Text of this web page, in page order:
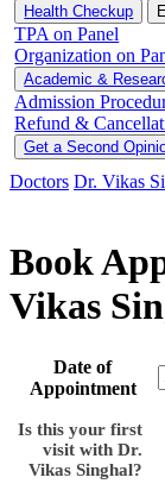
Health Checkup
TPA on Panel
Organization on
Academic &
Admission
Refund &
Get a Second
Doctors Dr. Vikas
Book
Vikas
Date of
Appointment
Is this your first
visit with Dr.
Vikas Singhal?